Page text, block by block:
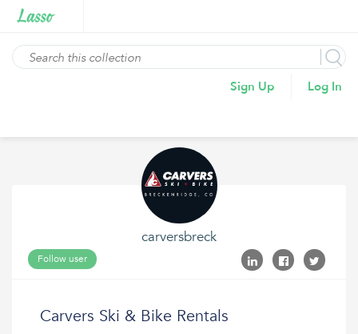
Sign Up Log In
carversbreck
Follow user
Carvers Ski & Bike Rentals